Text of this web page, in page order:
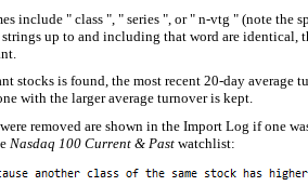
include " class ", " series ", or " n-vtg " (note the
up to and including that word are identical,
stocks is found, the most recent 20-day average
with the larger average turnover is kept.
removed are shown in the Import Log if one
Nasdaq 100 Current & Past watchlist: